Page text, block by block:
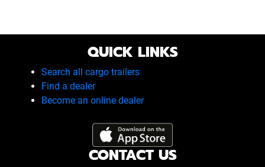
QUICK LINKS
Search all cargo trailers
Find a dealer
Become an online dealer
CONTACT US